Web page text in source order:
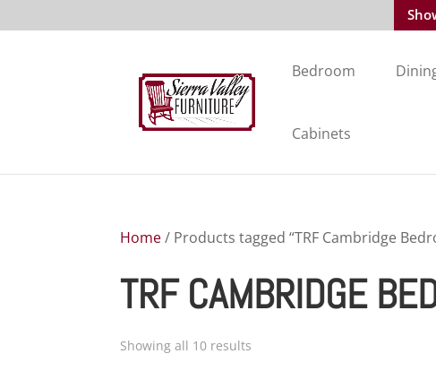
Bedroom
Cabinets
Home/ Products tagged “TRF Cambridge
TRF CAMBRIDGE
Showing all 10 results